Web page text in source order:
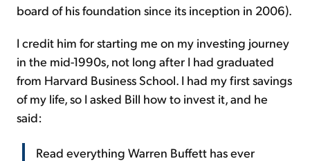
board of his foundation since its inception in 2006).
I credit him for starting me on my investing journey
in the mid-1990s, not long after I had graduated
from Harvard Business School. I had my first savings
of my life, so I asked Bill how to invest it, and he
said:
Read everything Warren Buffett has ever